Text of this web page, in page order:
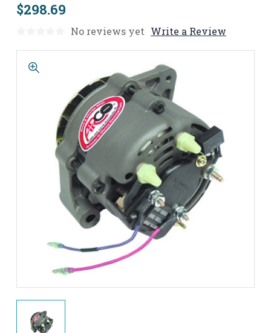
$298.69
No reviews yet Write a Review